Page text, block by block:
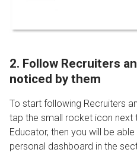
2. Follow Recruiters
noticed by them
To start following Recruiters
tap the small rocket icon next
Educator, then you will be
personal dashboard in the